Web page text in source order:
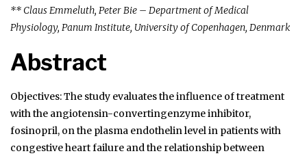
** Claus Emmeluth, Peter Bie – Department of Medical
Physiology, Panum Institute, University of Copenhagen, Denmark
Abstract
Objectives: The study evaluates the influence of treatment
with the angiotensin-convertingenzyme inhibitor,
fosinopril, on the plasma endothelin level in patients with
congestive heart failure and the relationship between